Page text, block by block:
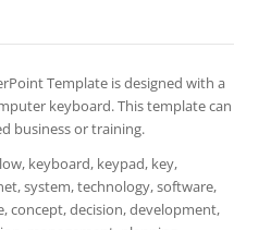
Template is designed with a
keyboard. This template can
business or training.
keyboard, keypad, key,
system, technology, software,
concept, decision, development,